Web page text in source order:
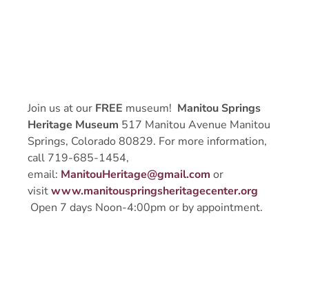
Join us at our FREE museum! Manitou Springs
Heritage Museum 517 Manitou Avenue Manitou
Springs, Colorado 80829. For more information,
call 719-685-1454,
email: ManitouHeritage@gmail.com or
visitwww.manitouspringsheritagecenter.org
Open 7 days Noon-4:00pm or by appointment.